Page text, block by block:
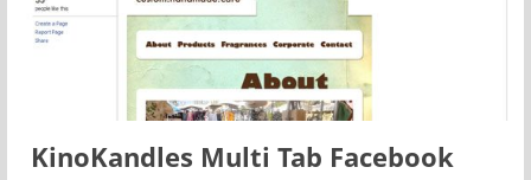
KinoKandles Multi Tab Facebook